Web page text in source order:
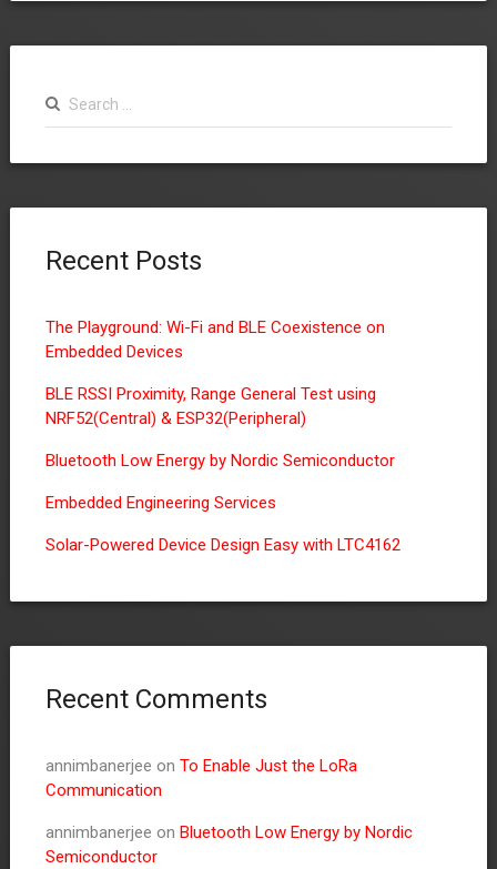
Recent Posts
The Playground: Wi-Fi and BLE Coexistence on
Embedded Devices
BLE RSSI Proximity, Range General Test using
NRF52(Central) & ESP32(Peripheral)
Bluetooth Low Energy by Nordic Semiconductor
Embedded Engineering Services
Solar-Powered Device Design Easy with LTC4162
Recent Comments
annimbanerjee on To Enable Just the LoRa
Communication
annimbanerjee on Bluetooth Low Energy by Nordic
Semiconductor